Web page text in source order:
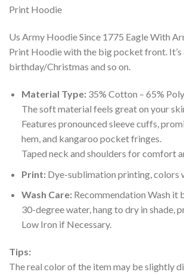
Us Army Hoodie Since 1775 Eagle With
Print Hoodie with the big pocket front.
birthday/Christmas and so on.
Material Type:35% Cotton – 65%
The soft material feels great on your
Features pronounced sleeve cuffs,
hem, and kangaroo pocket fringes.
Taped neck and shoulders for comfort
Print:Dye-sublimation printing, colors
Wash Care:Recommendation Wash it
30-degree water, hang to dry in shade,
Low Iron if Necessary.
Tips:
The real color of the item may be slightly